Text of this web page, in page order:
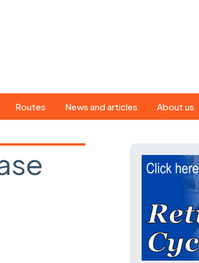
Routes
GPX search
News and articles
magazine
About us
Our ride
Our
History
Magazine